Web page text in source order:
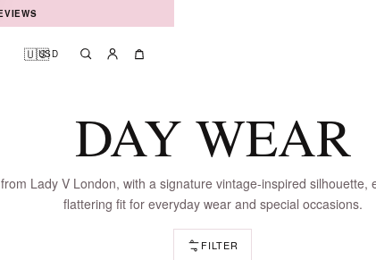
🇺🇸USD SearchAccount
Bag
DAY WEAR
Lady V London, with a signature vintage-inspired silhouette,
flattering fit for everyday wear and special occasions.
LOADING DRESSES
FILTER